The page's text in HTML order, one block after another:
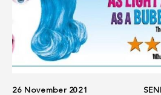
26 November 2021